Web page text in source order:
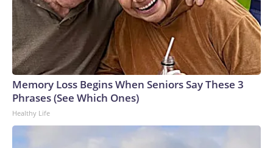
Memory Loss Begins When Seniors Say These 3
Phrases (See Which Ones)
Healthy Life